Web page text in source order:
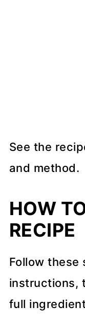
See the
and method.
HOW
RECIPE
Follow
instructions,
full